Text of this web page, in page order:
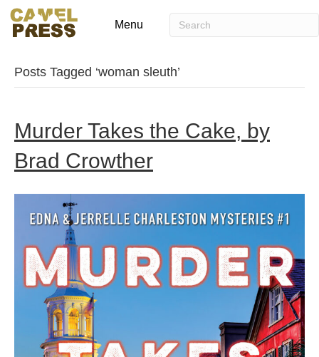
Menu
Posts Tagged ‘woman sleuth’
Murder Takes the Cake, by
Brad Crowther